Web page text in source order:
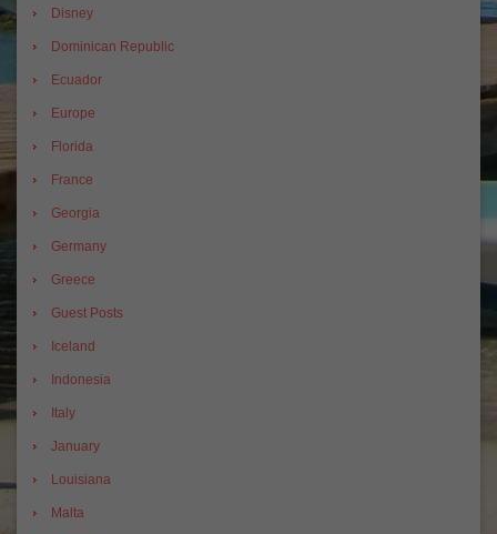
Disney
Dominican Republic
Ecuador
Europe
Florida
France
Georgia
Germany
Greece
Guest Posts
Iceland
Indonesia
Italy
January
Louisiana
Malta